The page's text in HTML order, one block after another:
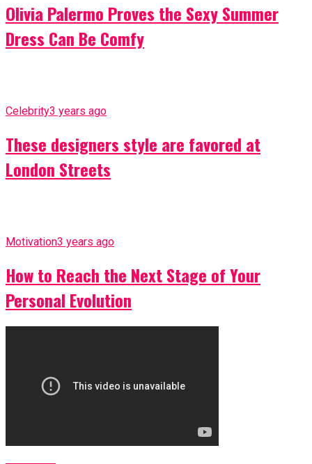
Olivia Palermo Proves the Sexy Summer
Dress Can Be Comfy
Celebrity3 years ago
These designers style are favored at
London Streets
Motivation3 years ago
How to Reach the Next Stage of Your
Personal Evolution